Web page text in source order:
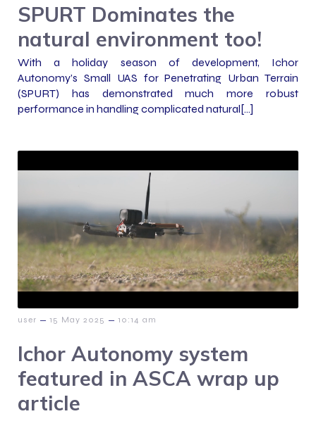
SPURT Dominates the
natural environment too!
With a holiday season of development, Ichor
Autonomy’s Small UAS for Penetrating Urban Terrain
(SPURT) has demonstrated much more robust
performance in handling complicated natural[…]
user – 15 May 2025 – 10:14 am
Ichor Autonomy system
featured in ASCA wrap up
article